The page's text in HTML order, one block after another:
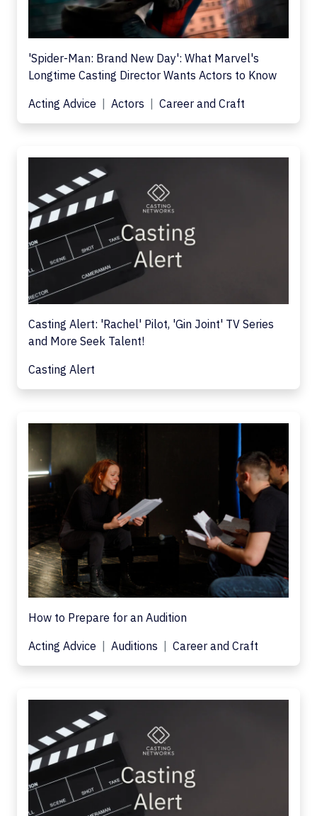
'Spider-Man: Brand New Day': What Marvel's
Longtime Casting Director Wants Actors to Know
Acting Advice
Actors Career and Craft
Casting Alert: 'Rachel' Pilot, 'Gin Joint' TV Series
and More Seek Talent!
Casting Alert
How to Prepare for an Audition
Acting Advice
Auditions Career and Craft